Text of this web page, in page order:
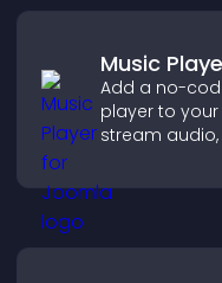
Music
Add a no-
player to
stream
multiple
easy setup.